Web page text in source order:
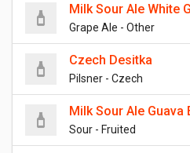
Milk Sour Ale White
Grape Ale - Other
Czech Desitka
Pilsner - Czech
Milk Sour Ale Guava
Sour - Fruited